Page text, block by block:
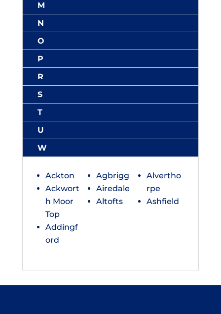
M
N
O
P
R
S
T
U
W
Ackton
Ackwort
h Moor
Top
Addingf
ord
Agbrigg
Airedale
Altofts
Alvertho
rpe
Ashfield